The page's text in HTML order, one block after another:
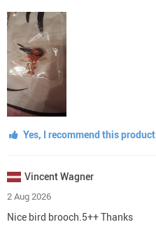
Yes, I recommend this product
Vincent Wagner
2 Aug 2026
Nice bird brooch.5++ Thanks